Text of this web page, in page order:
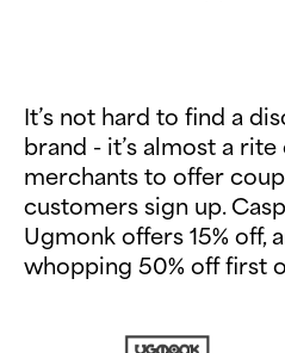
It’s not hard to find a
brand - it’s almost a
merchants to offer
customers sign up.
Ugmonk offers 15% off,
whopping 50% off first